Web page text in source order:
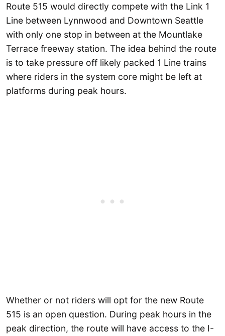
Route 515 would directly compete with the Link 1
Line between Lynnwood and Downtown Seattle
with only one stop in between at the Mountlake
Terrace freeway station. The idea behind the route
is to take pressure off likely packed 1 Line trains
where riders in the system core might be left at
platforms during peak hours.
Whether or not riders will opt for the new Route
515 is an open question. During peak hours in the
peak direction, the route will have access to the I-